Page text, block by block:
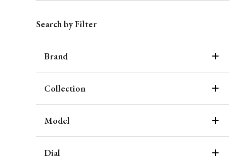
Search by Filter
Brand
Collection
Model
Dial